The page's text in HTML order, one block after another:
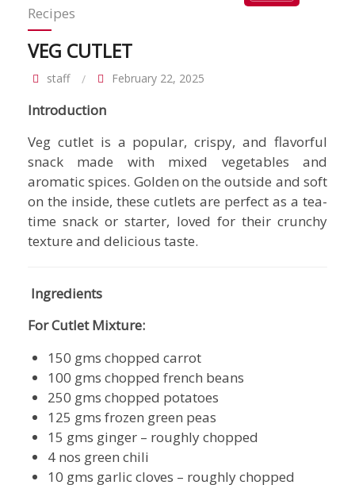
Recipes
VEG CUTLET
staff February 22, 2025
Introduction
Veg cutlet is a popular, crispy, and flavorful
snack made with mixed vegetables and
aromatic spices. Golden on the outside and soft
on the inside, these cutlets are perfect as a tea-
time snack or starter, loved for their crunchy
texture and delicious taste.
Ingredients
For Cutlet Mixture:
150 gms chopped carrot
100 gms chopped french beans
250 gms chopped potatoes
125 gms frozen green peas
15 gms ginger – roughly chopped
4 nos green chili
10 gms garlic cloves – roughly chopped